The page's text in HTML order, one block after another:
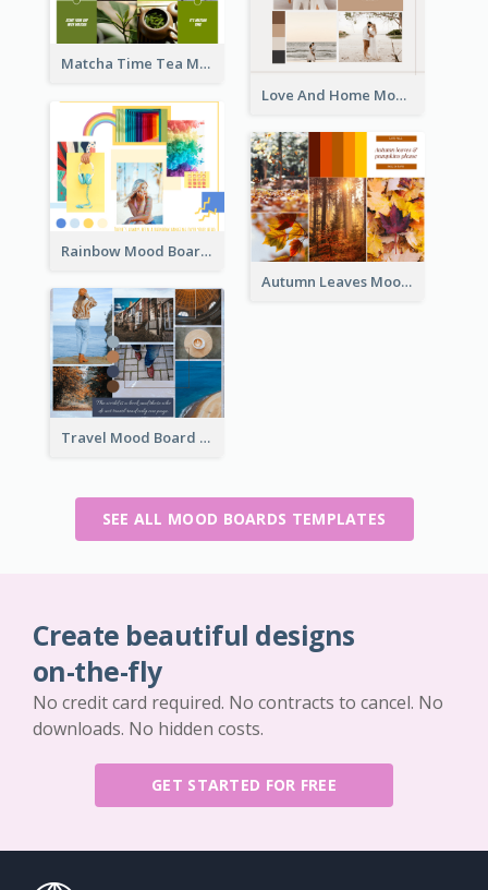
Matcha Time Tea Mood Board
Love And Home Mood Board
Rainbow Mood Board
Autumn Leaves Mood Board
Travel Mood Board
SEE ALL MOOD BOARDS TEMPLATES
Create beautiful designs
on-the-fly
No credit card required. No contracts to cancel. No
downloads. No hidden costs.
GET STARTED FOR FREE